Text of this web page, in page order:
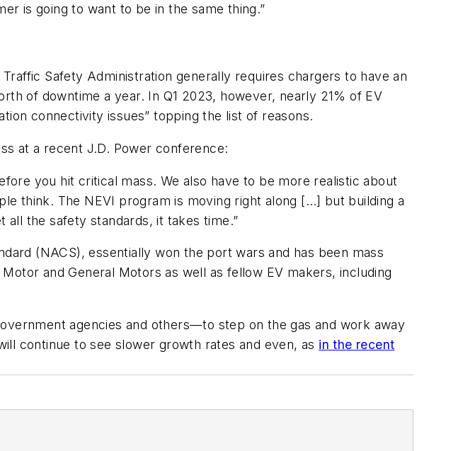
is going to want to be in the same thing.”
Safety Administration generally requires chargers to have an
of downtime a year. In Q1 2023, however, nearly 21% of EV
connectivity issues” topping the list of reasons.
at a recent J.D. Power conference:
you hit critical mass. We also have to be more realistic about
think. The NEVI program is moving right along […] but building a
all the safety standards, it takes time.”
(NACS), essentially won the port wars and has been mass
and General Motors as well as fellow EV makers, including
agencies and others—to step on the gas and work away
continue to see slower growth rates and even, as in the recent